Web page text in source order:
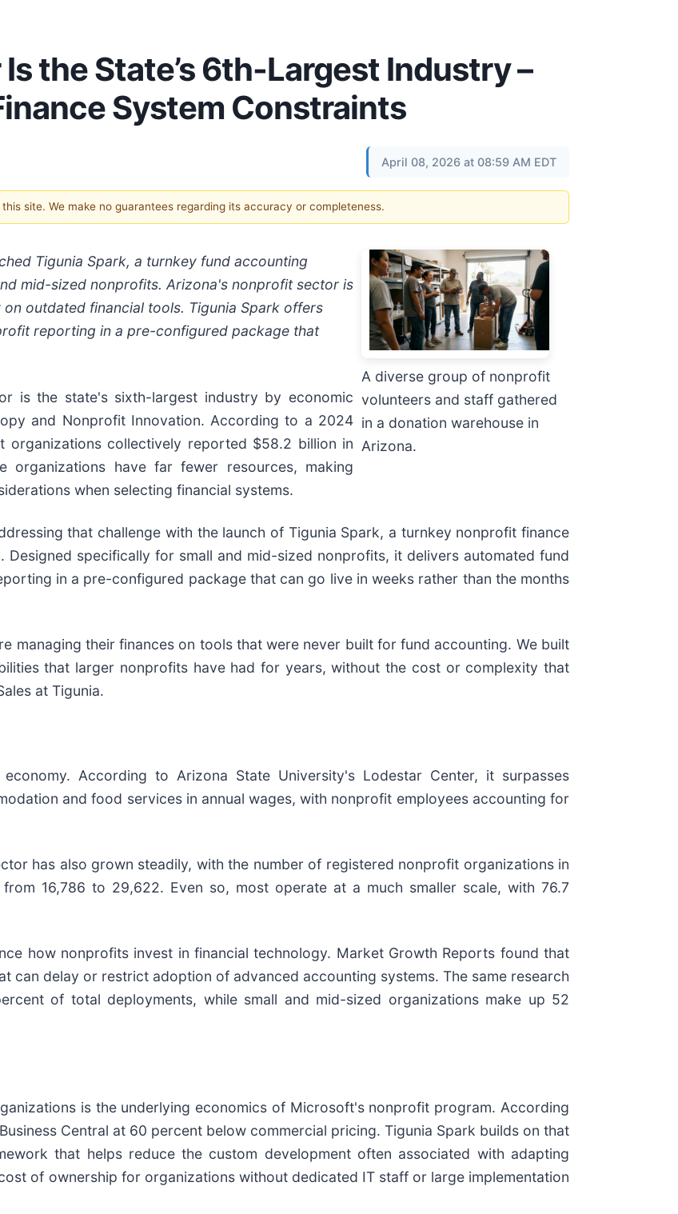
the State’s 6th-Largest Industry –
System Constraints
April 08, 2026 at 08:59 AM EDT
site. We make no guarantees regarding its accuracy or completeness.
A diverse group of nonprofit
volunteers and staff gathered
in a donation warehouse in
Arizona.
Tigunia Spark, a turnkey fund accounting
mid-sized nonprofits. Arizona's nonprofit sector is
outdated financial tools. Tigunia Spark offers
reporting in a pre-configured package that
is the state's sixth-largest industry by economic
and Nonprofit Innovation. According to a 2024
organizations collectively reported $58.2 billion in
have far fewer resources, making
when selecting financial systems.
that challenge with the launch of Tigunia Spark, a turnkey nonprofit finance
specifically for small and mid-sized nonprofits, it delivers automated fund
in a pre-configured package that can go live in weeks rather than the months
managing their finances on tools that were never built for fund accounting. We built
that larger nonprofits have had for years, without the cost or complexity that
at Tigunia.
According to Arizona State University's Lodestar Center, it surpasses
and food services in annual wages, with nonprofit employees accounting for
has also grown steadily, with the number of registered nonprofit organizations in
16,786 to 29,622. Even so, most operate at a much smaller scale, with 76.7
how nonprofits invest in financial technology. Market Growth Reports found that
can delay or restrict adoption of advanced accounting systems. The same research
of total deployments, while small and mid-sized organizations make up 52
is the underlying economics of Microsoft's nonprofit program. According
Central at 60 percent below commercial pricing. Tigunia Spark builds on that
that helps reduce the custom development often associated with adapting
of ownership for organizations without dedicated IT staff or large implementation